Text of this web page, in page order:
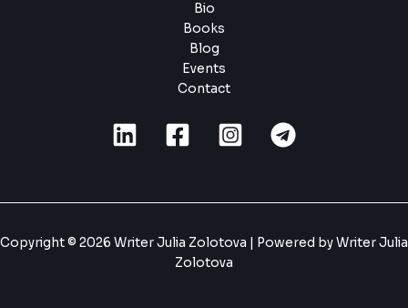
Bio
Books
Blog
Events
Contact
Copyright © 2026 Writer Julia Zolotova | Powered by Writer Julia
Zolotova